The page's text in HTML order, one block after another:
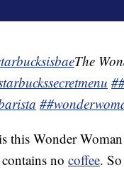
The
this Wonder
no coffee.